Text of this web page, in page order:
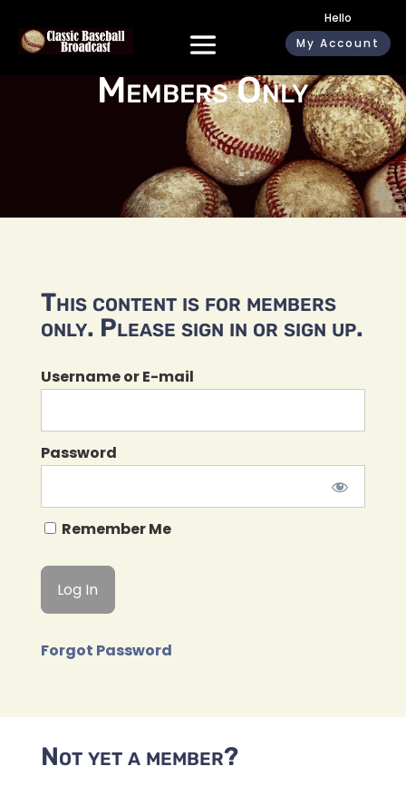
Hello
My Account
Members Only
This content is for members
only. Please sign in or sign up.
Username or E-mail
Password
Remember Me
Forgot Password
Not yet a member?